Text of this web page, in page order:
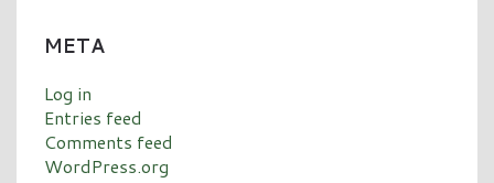
META
Log in
Entries feed
Comments feed
WordPress.org